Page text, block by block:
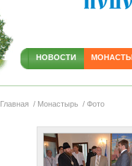
Главная / Монастырь / Фото
НОВОСТИ